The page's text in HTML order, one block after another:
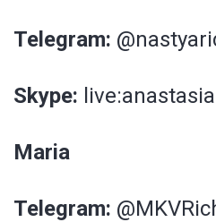
Telegram:
Skype:
Maria
Telegram: